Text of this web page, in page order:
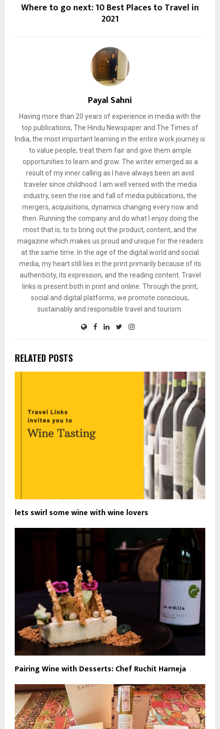
Where to go next: 10 Best Places to Travel in
2021
Payal Sahni
Having more than 20 years of experience in media with the
top publications, The Hindu Newspaper and The Times of
India, the most important learning in the entire work journey is
to value people, treat them fair and give them ample
opportunities to learn and grow. The writer emerged as a
result of my inner calling as I have always been an avid
traveler since childhood. I am well versed with the media
industry, seen the rise and fall of media publications, the
mergers, acquisitions, dynamics changing every now and
then. Running the company and do what I enjoy doing the
most that is; to to bring out the product, content, and the
magazine which makes us proud and unique for the readers
at the same time. In the age of the digital world and social
media, my heart still lies in the print primarily because of its
authenticity, its expression, and the reading content. Travel
links is present both in print and online. Through the print,
social and digital platforms, we promote conscious,
sustainably and responsible travel and tourism.
RELATED POSTS
lets swirl some wine with wine lovers
Pairing Wine with Desserts: Chef Ruchit Harneja